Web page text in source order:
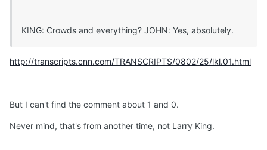
KING: Crowds and everything? JOHN: Yes, absolutely.
http://transcripts.cnn.com/TRANSCRIPTS/0802/25/lkl.01.html
But I can't find the comment about 1 and 0.
Never mind, that's from another time, not Larry King.